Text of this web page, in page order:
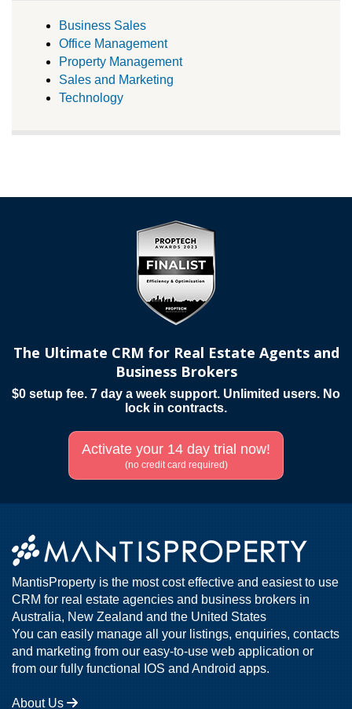
Business Sales
Office Management
Property Management
Sales and Marketing
Technology
The Ultimate CRM for Real Estate Agents and
Business Brokers
$0 setup fee. 7 day a week support. Unlimited users. No
lock in contracts.
Activate your 14 day trial now!
(no credit card required)
MantisProperty is the most cost effective and easiest to use
CRM for real estate agencies and business brokers in
Australia, New Zealand and the United States
You can easily manage all your listings, enquiries, contacts
and marketing from our easy-to-use web application or
from our fully functional IOS and Android apps.
About Us